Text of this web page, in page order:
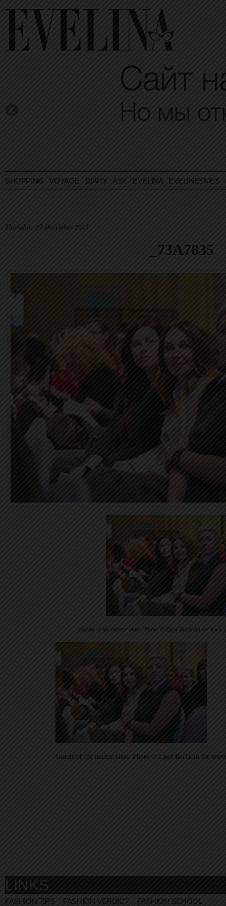
SHOPPING VOYAGE DIARY ASK EVELINA EVELINESMES
Thursday, 17 December 2015
_73A7835
Guests of the master class. Photo © Egor Berladin for
Guests of the master class. Photo © Egor Berladin for
LINKS
FASHION TIPS FASHION VERDICT FASHION SCHOOL